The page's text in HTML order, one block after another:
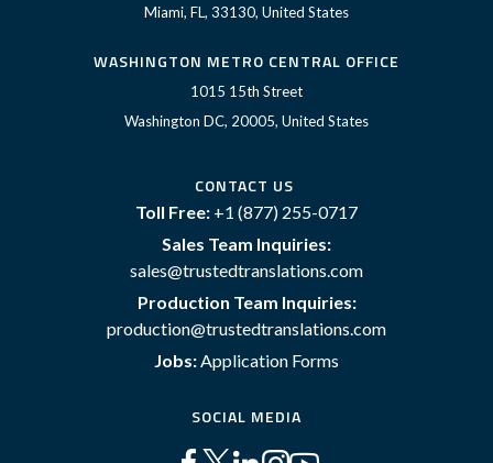
Miami, FL, 33130, United States
WASHINGTON METRO CENTRAL OFFICE
1015 15th Street
Washington DC, 20005, United States
CONTACT US
Toll Free: +1 (877) 255-0717
Sales Team Inquiries:
sales@trustedtranslations.com
Production Team Inquiries:
production@trustedtranslations.com
Jobs:Application Forms
SOCIAL MEDIA